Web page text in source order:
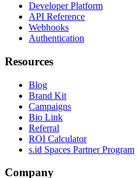
Developer Platform
API Reference
Webhooks
Authentication
Resources
Blog
Brand Kit
Campaigns
Bio Link
Referral
ROI Calculator
s.id Spaces Partner Program
Company